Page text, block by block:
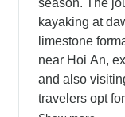
season. The
kayaking at
limestone
near Hoi An,
and also
travelers opt